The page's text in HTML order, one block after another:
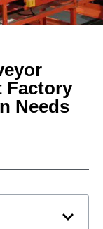
Factory
Needs